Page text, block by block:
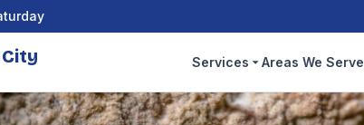
Services Areas We Serve